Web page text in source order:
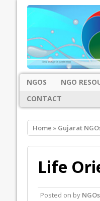
NGOS NGO
CONTACT
Home » Gujarat
Life
Posted on by